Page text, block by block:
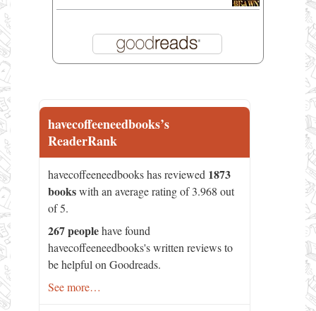
havecoffeeneedbooks’s
ReaderRank
havecoffeeneedbooks has reviewed 1873
bookswith an average rating of 3.968 out
of 5.
267 peoplehave found
havecoffeeneedbooks's written reviews to
be helpful on Goodreads.
See more…